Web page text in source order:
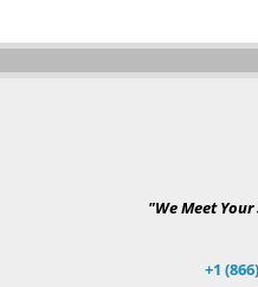
"We Meet
+1